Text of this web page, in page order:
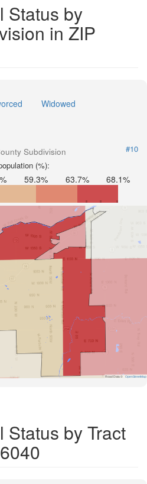
Status by
in ZIP
Widowed
Subdivision
#10
(%):
59.3% 63.7% 68.1%
Road Data © OpenStreetMap
Status by Tract